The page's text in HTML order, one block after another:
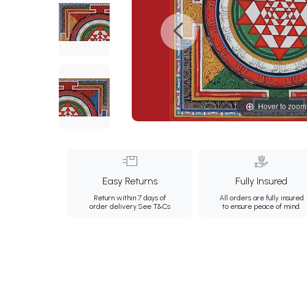
Hover to zoom
Easy Returns
Return within 7 days of
order delivery.See T&Cs
Fully Insured
All orders are fully insured
to ensure peace of mind.